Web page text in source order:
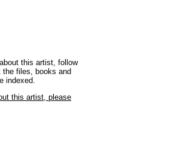
this artist, follow
the files, books and
indexed.
this artist, please